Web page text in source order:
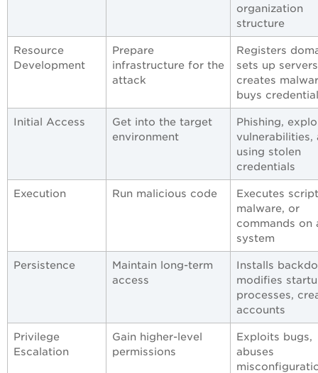
organization
structure
Resource
Development
Prepare
infrastructure for the
attack
Registers
sets up
creates
buys
Initial Access
Get into the target
environment
Phishing,
vulnerabilities,
using stolen
credentials
Execution Run malicious code
Executes
malware, or
commands on
system
Persistence
Maintain long-term
access
Installs
modifies
processes,
accounts
Privilege
Escalation
Gain higher-level
permissions
Exploits bugs,
abuses